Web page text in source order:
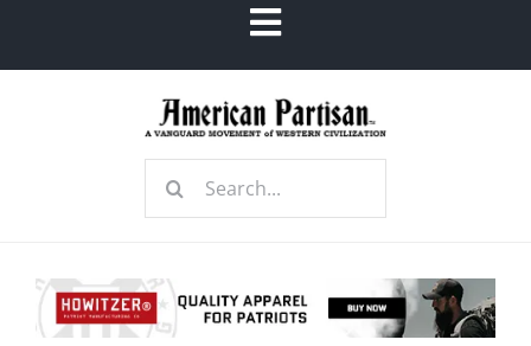
Toggle
Navigation
Radio Contra
Search